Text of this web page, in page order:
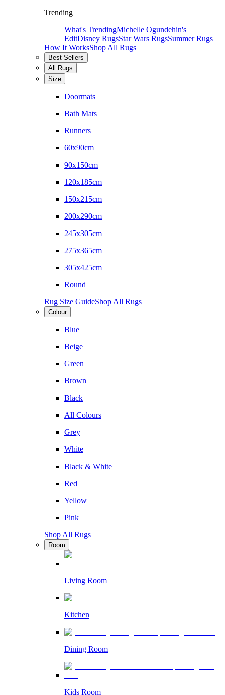
Trending
What's TrendingMichelle Ogundehin's
EditDisney RugsStar Wars RugsSummer Rugs
How It WorksShop All Rugs
Best Sellers
All Rugs
Size
Doormats
Bath Mats
Runners
60x90cm
90x150cm
120x185cm
150x215cm
200x290cm
245x305cm
275x365cm
305x425cm
Round
Rug Size GuideShop All Rugs
Colour
Blue
Beige
Green
Brown
Black
All Colours
Grey
White
Black & White
Red
Yellow
Pink
Shop All Rugs
Room
Living Room
Kitchen
Dining Room
Kids Room